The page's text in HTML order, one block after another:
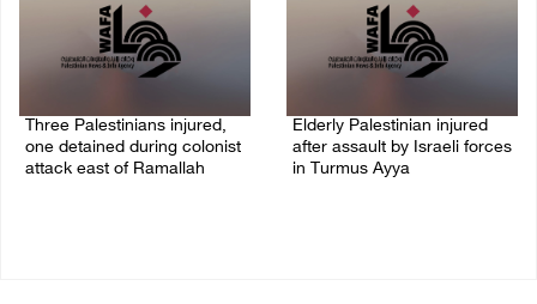
Three Palestinians injured,
one detained during colonist
attack east of Ramallah
Elderly Palestinian injured
after assault by Israeli forces
in Turmus Ayya